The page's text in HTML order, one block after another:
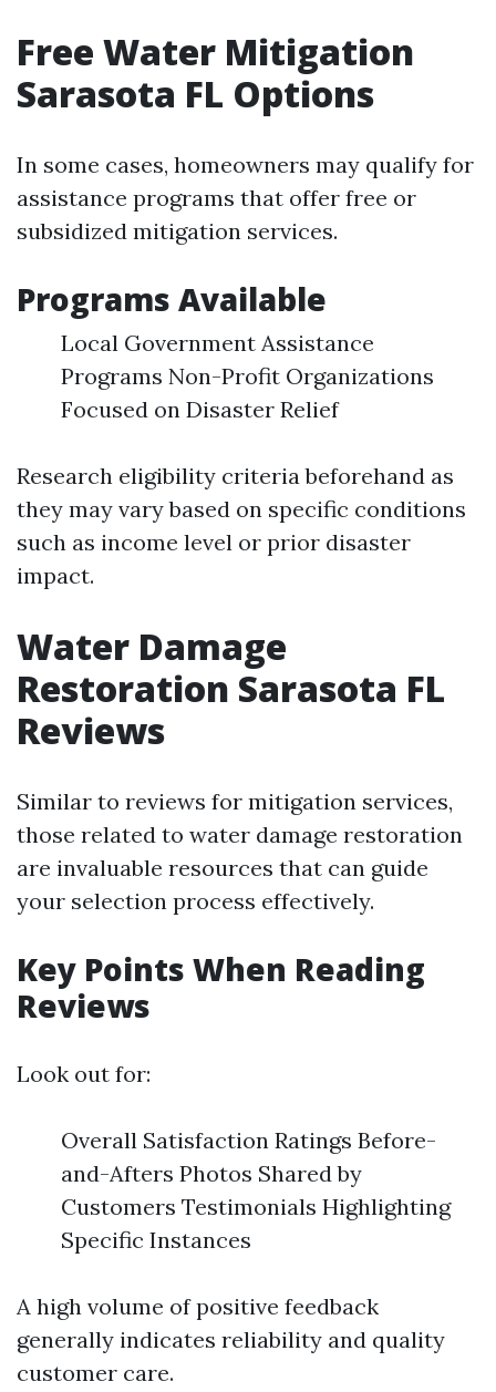
Free Water Mitigation
Sarasota FL Options
In some cases, homeowners may qualify for
assistance programs that offer free or
subsidized mitigation services.
Programs Available
Local Government Assistance
Programs Non-Profit Organizations
Focused on Disaster Relief
Research eligibility criteria beforehand as
they may vary based on specific conditions
such as income level or prior disaster
impact.
Water Damage
Restoration Sarasota FL
Reviews
Similar to reviews for mitigation services,
those related to water damage restoration
are invaluable resources that can guide
your selection process effectively.
Key Points When Reading
Reviews
Look out for:
Overall Satisfaction Ratings Before-
and-Afters Photos Shared by
Customers Testimonials Highlighting
Specific Instances
A high volume of positive feedback
generally indicates reliability and quality
customer care.